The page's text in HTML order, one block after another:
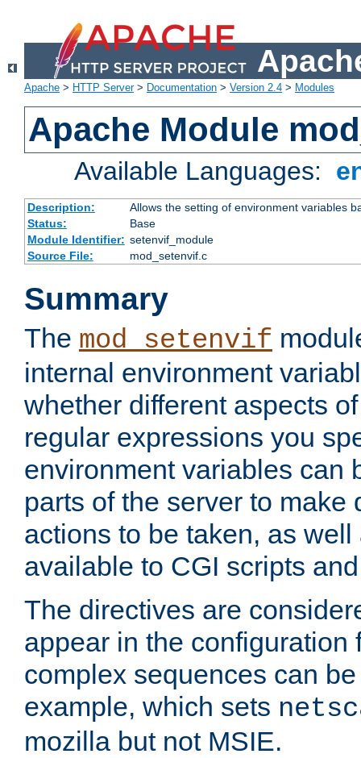
Apache > HTTP Server> Documentation > Version 2.4 > Modules
Apache Module
Available Languages:
Description:
Allows the setting of environment variables
Status:
Base
Module Identifier: setenvif_module
Source File:
mod_setenvif.c
Summary
The mod_setenvif
internal environment
whether different aspects
regular expressions you
environment variables can
parts of the server to make
actions to be taken, as
available to CGI scripts
The directives are
appear in the configuration
complex sequences can
example, which sets
mozilla but not MSIE.